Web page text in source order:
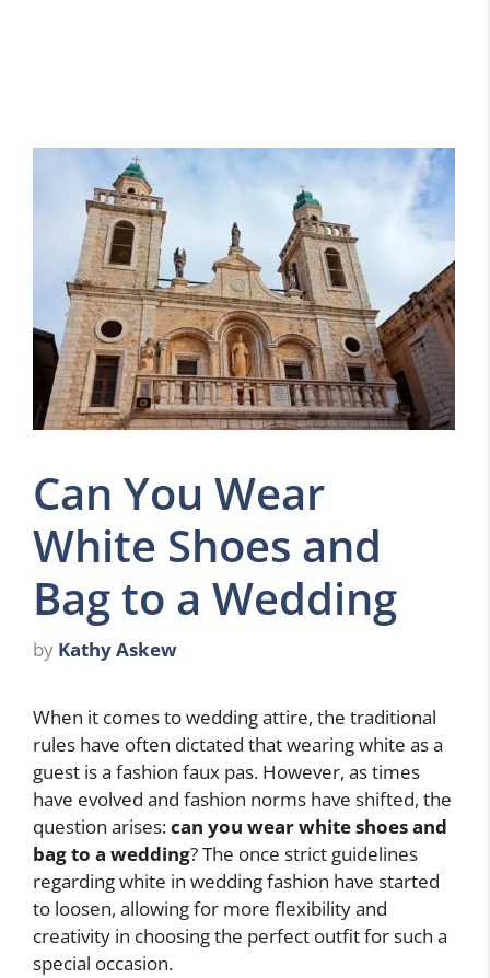
Can You Wear
White Shoes and
Bag to a Wedding
by Kathy Askew
When it comes to wedding attire, the traditional
rules have often dictated that wearing white as a
guest is a fashion faux pas. However, as times
have evolved and fashion norms have shifted, the
question arises:can you wear white shoes and
bag to a wedding? The once strict guidelines
regarding white in wedding fashion have started
to loosen, allowing for more flexibility and
creativity in choosing the perfect outfit for such a
special occasion.